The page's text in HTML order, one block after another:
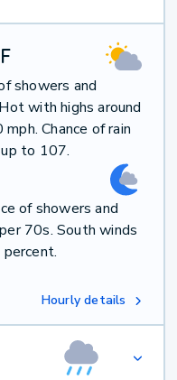
F
showers and
with highs around
Chance of rain
to 107.
of showers and
70s. South winds
Hourly details